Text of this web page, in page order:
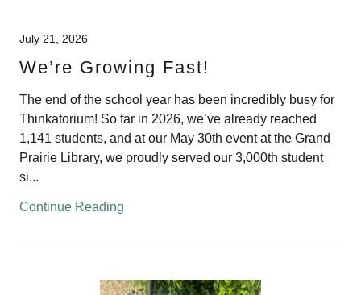
July 21, 2026
We’re Growing Fast!
The end of the school year has been incredibly busy for
Thinkatorium! So far in 2026, we’ve already reached
1,141 students, and at our May 30th event at the Grand
Prairie Library, we proudly served our 3,000th student
si...
Continue Reading